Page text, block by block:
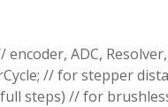
encoder, ADC,
// for stepper
steps) // for